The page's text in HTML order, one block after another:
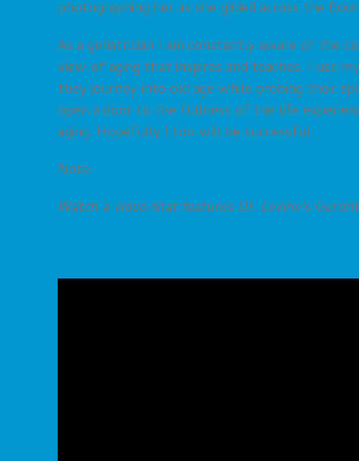
photographing her as she glided across the
As a geriatrician I am constantly aware of the
view of aging that inspires and teaches. I use
they journey into old age while probing their
open a door to the fullness of the life
aging. Hopefully I too will be successful.
Note:
Watch a video that features Dr. Levine’s